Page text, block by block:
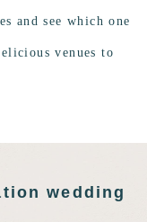
and see which one
venues to
wedding